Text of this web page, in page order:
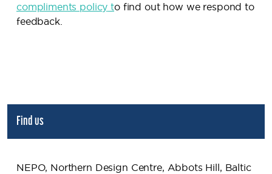
compliments policy to find out how we respond to
feedback.
Find us
NEPO, Northern Design Centre, Abbots Hill, Baltic